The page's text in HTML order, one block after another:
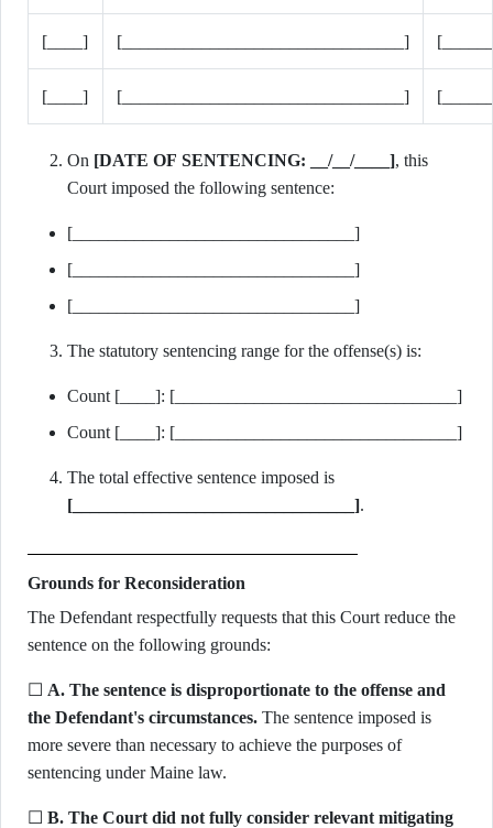
[____] [________________________________]
[____] [________________________________]
On [DATE OF SENTENCING: __/__/____], this
Court imposed the following sentence:
[________________________________]
[________________________________]
[________________________________]
The statutory sentencing range for the offense(s) is:
Count [____]: [________________________________]
Count [____]: [________________________________]
[________________________________].
Grounds for Reconsideration
The Defendant respectfully requests that this Court reduce the
sentence on the following grounds:
☐ A. The sentence is disproportionate to the offense and
the Defendant's circumstances. The sentence imposed is
more severe than necessary to achieve the purposes of
sentencing under Maine law.
☐ B. The Court did not fully consider relevant mitigating